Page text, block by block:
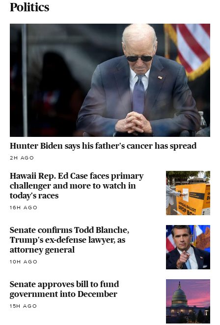
Politics
Hunter Biden says his father's cancer has spread
2H AGO
Hawaii Rep. Ed Case faces primary
challenger and more to watch in
today's races
16H AGO
Senate confirms Todd Blanche,
Trump's ex-defense lawyer, as
attorney general
10H AGO
Senate approves bill to fund
government into December
15H AGO